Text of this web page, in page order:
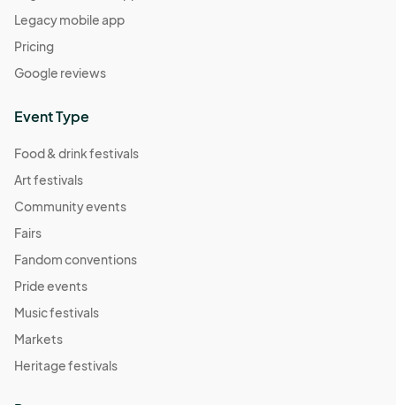
Legacy mobile app
Pricing
Google reviews
Event Type
Food & drink festivals
Art festivals
Community events
Fairs
Fandom conventions
Pride events
Music festivals
Markets
Heritage festivals